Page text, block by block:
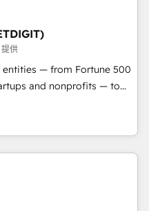
供
entities — from Fortune 500
and nonprofits — to
and unlock the full
integration, and AI
in: •
& Content Hubs •
automation, and smart